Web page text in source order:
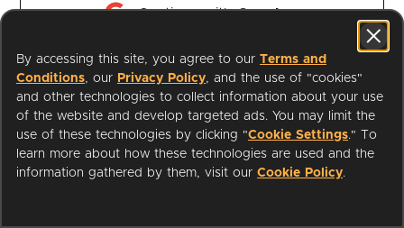
Continue with Google
Continue with Apple
I'm a Librarian
Support
By accessing this site, you agree to our Terms and
Conditions, our Privacy Policy, and the use of "cookies"
and other technologies to collect information about your use
of the website and develop targeted ads. You may limit the
use of these technologies by clicking "Cookie Settings." To
learn more about how these technologies are used and the
information gathered by them, visit our Cookie Policy.